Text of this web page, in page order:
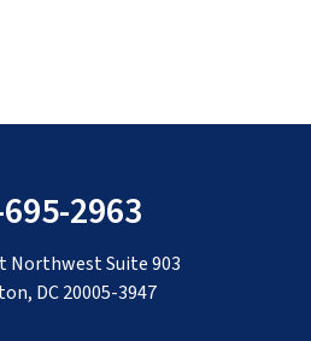
2963
Northwest Suite 903
DC 20005-3947